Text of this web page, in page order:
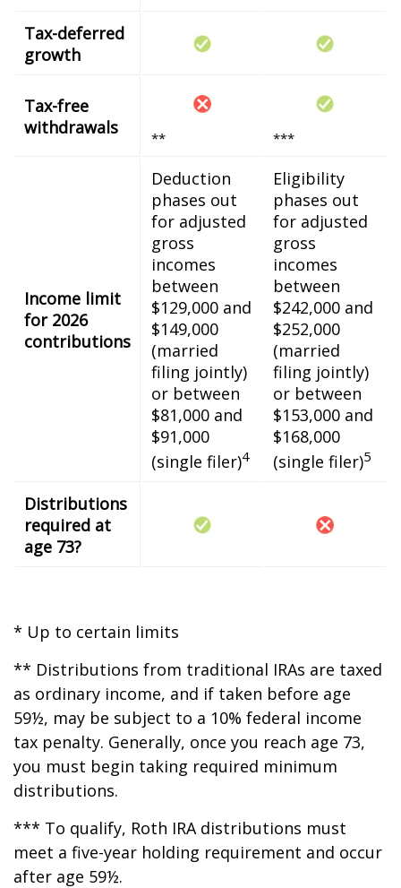
Tax-deferred
growth
Tax-free
withdrawals
** ***
Income limit
for 2026
contributions
Deduction
phases out
for adjusted
gross
incomes
between
$129,000 and
$149,000
(married
filing jointly)
or between
$81,000 and
$91,000
(single filer)4
Eligibility
phases out
for adjusted
gross
incomes
between
$242,000 and
$252,000
(married
filing jointly)
or between
$153,000 and
$168,000
(single filer)5
Distributions
required at
age 73?
* Up to certain limits
** Distributions from traditional IRAs are taxed
as ordinary income, and if taken before age
59½, may be subject to a 10% federal income
tax penalty. Generally, once you reach age 73,
you must begin taking required minimum
distributions.
*** To qualify, Roth IRA distributions must
meet a five-year holding requirement and occur
after age 59½.